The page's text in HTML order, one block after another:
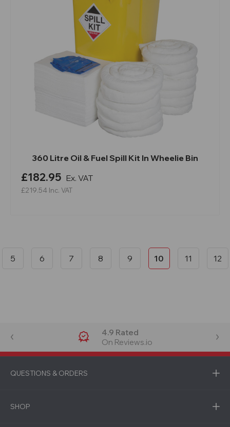
360 Litre Oil & Fuel Spill Kit In Wheelie Bin
£182.95 Ex. VAT
£219.54 Inc. VAT
5 6 7 8 9 10 11 12
4.9 Rated
On Reviews.io
QUESTIONS & ORDERS
SHOP